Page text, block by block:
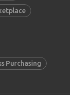
Purchasing